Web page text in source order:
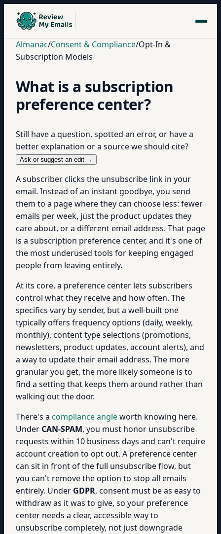
Almanac/Consent & Compliance/Opt-In &
Subscription Models
What is a subscription
preference center?
Still have a question, spotted an error, or have a
better explanation or a source we should cite?
Ask or suggest an edit →
A subscriber clicks the unsubscribe link in your
email. Instead of an instant goodbye, you send
them to a page where they can choose less: fewer
emails per week, just the product updates they
care about, or a different email address. That page
is a subscription preference center, and it's one of
the most underused tools for keeping engaged
people from leaving entirely.
At its core, a preference center lets subscribers
control what they receive and how often. The
specifics vary by sender, but a well-built one
typically offers frequency options (daily, weekly,
monthly), content type selections (promotions,
newsletters, product updates, account alerts), and
a way to update their email address. The more
granular you get, the more likely someone is to
find a setting that keeps them around rather than
walking out the door.
There's a compliance angleworth knowing here.
Under CAN-SPAM, you must honor unsubscribe
requests within 10 business days and can't require
account creation to opt out. A preference center
can sit in front of the full unsubscribe flow, but
you can't remove the option to stop all emails
entirely. Under GDPR, consent must be as easy to
withdraw as it was to give, so your preference
center needs a clear, accessible way to
unsubscribe completely, not just downgrade